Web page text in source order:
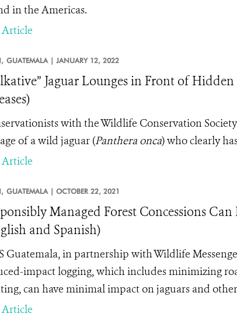
in the Americas.
GUATEMALA | JANUARY 12, 2022
Jaguar Lounges in Front of
with the Wildlife Conservation
of a wild jaguar (Panthera onca) who clearly
GUATEMALA | OCTOBER 22, 2021
Managed Forest Concessions
and Spanish)
Guatemala, in partnership with Wildlife
impact logging, which includes minimizing
can have minimal impact on jaguars and